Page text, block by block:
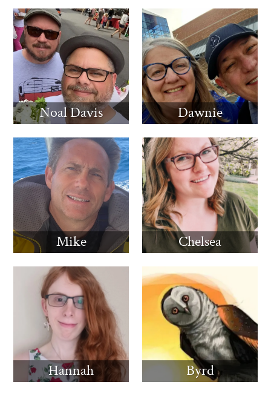
Noal Davis Dawnie
Mike Chelsea
Hannah Byrd